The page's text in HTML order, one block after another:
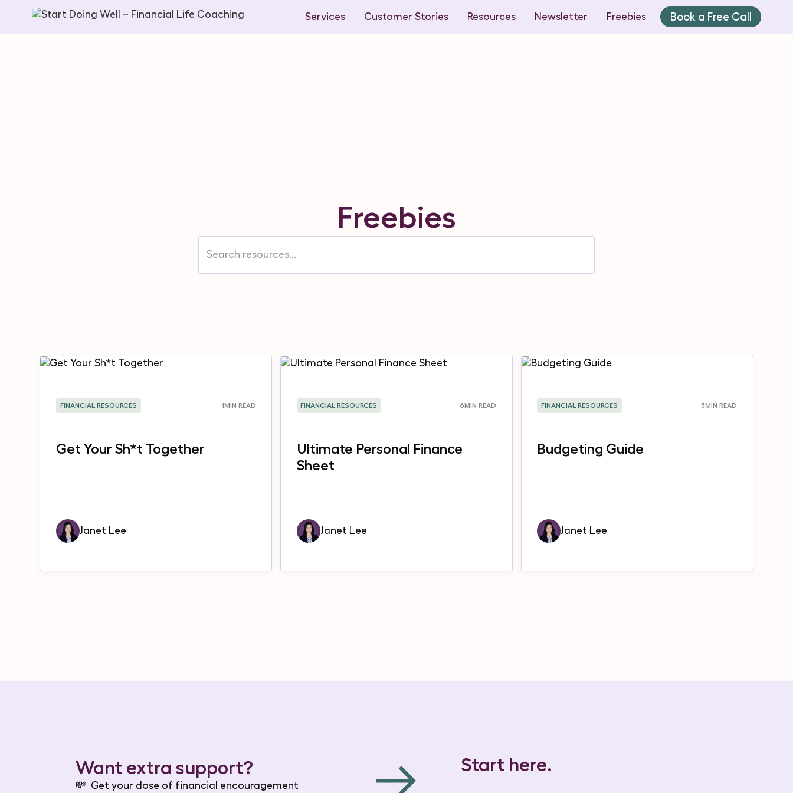
Services Customer Stories Resources Newsletter Freebies Book a Free Call
Freebies
FINANCIAL RESOURCES 1 MIN READ
Get Your Sh*t Together
Janet Lee
FINANCIAL RESOURCES 6 MIN READ
Ultimate Personal Finance
Sheet
Janet Lee
FINANCIAL RESOURCES 5 MIN READ
Budgeting Guide
Janet Lee
Want extra support?
💸 Get your dose of financial encouragement
Start here.